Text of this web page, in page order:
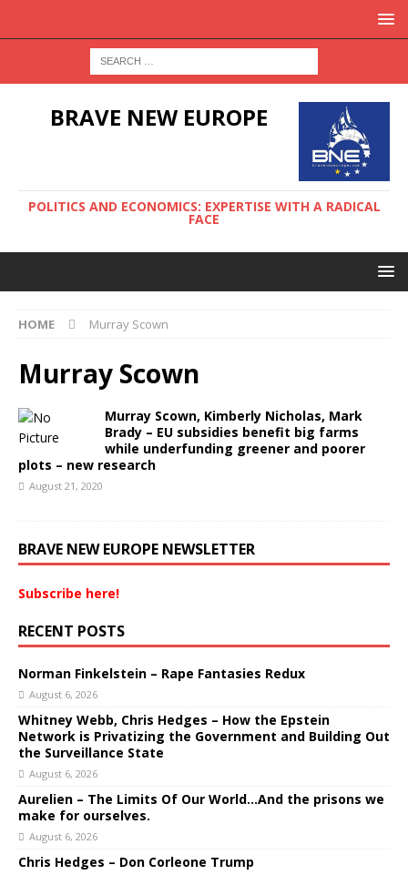
BRAVE NEW EUROPE
POLITICS AND ECONOMICS: EXPERTISE WITH A RADICAL
FACE
HOME Murray Scown
Murray Scown
Murray Scown, Kimberly Nicholas, Mark
Brady – EU subsidies benefit big farms
while underfunding greener and poorer
plots – new research
August 21, 2020
BRAVE NEW EUROPE NEWSLETTER
Subscribe here!
RECENT POSTS
Norman Finkelstein – Rape Fantasies Redux
August 6, 2026
Whitney Webb, Chris Hedges – How the Epstein
Network is Privatizing the Government and Building Out
the Surveillance State
August 6, 2026
Aurelien – The Limits Of Our World…And the prisons we
make for ourselves.
August 6, 2026
Chris Hedges – Don Corleone Trump